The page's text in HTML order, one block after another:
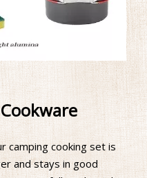
camping cooking set is
and stays in good